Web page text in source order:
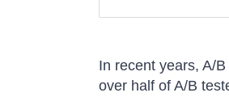
In recent years, A/
over half of A/B